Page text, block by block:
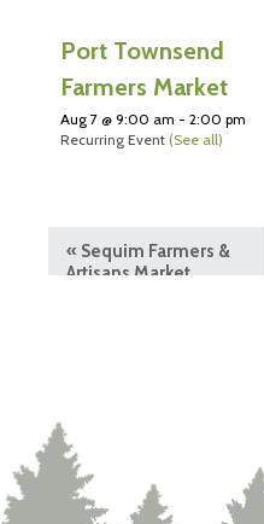
Port Townsend
Farmers Market
Aug 7 @ 9:00 am - 2:00 pm
Recurring Event (See all)
« Sequim Farmers &
Artisans Market